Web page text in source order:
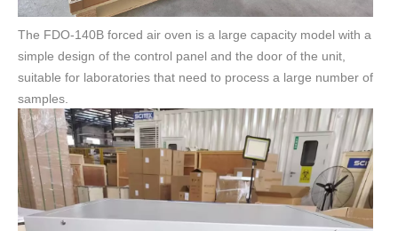
The FDO-140B forced air oven is a large capacity model with a
simple design of the control panel and the door of the unit,
suitable for laboratories that need to process a large number of
samples.